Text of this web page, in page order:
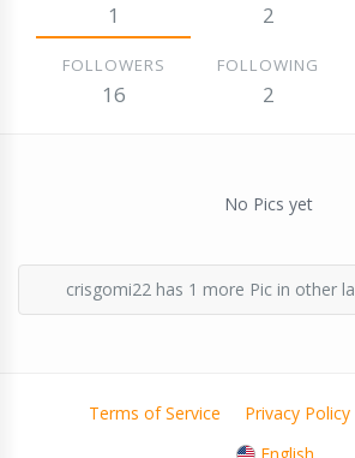
1 2
FOLLOWERS
16
FOLLOWING
2
No Pics yet
crisgomi22 has 1 more Pic in other
Terms of Service Privacy Policy